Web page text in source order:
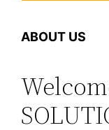
ABOUT US